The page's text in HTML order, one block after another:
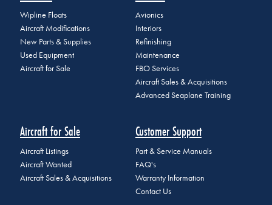
Wipline Floats
Aircraft Modifications
New Parts & Supplies
Used Equipment
Aircraft for Sale
Avionics
Interiors
Refinishing
Maintenance
FBO Services
Aircraft Sales & Acquisitions
Advanced Seaplane Training
Aircraft for Sale
Aircraft Listings
Aircraft Wanted
Aircraft Sales & Acquisitions
Customer Support
Part & Service Manuals
FAQ's
Warranty Information
Contact Us